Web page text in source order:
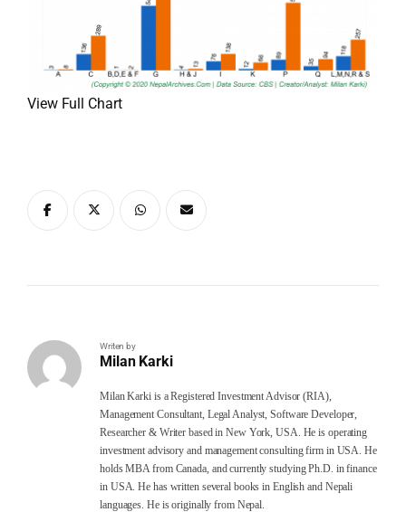
View Full Chart
Writen by
Milan Karki
Milan Karki is a Registered Investment Advisor (RIA),
Management Consultant, Legal Analyst, Software Developer,
Researcher & Writer based in New York, USA. He is operating
investment advisory and management consulting firm in USA. He
holds MBA from Canada, and currently studying Ph.D. in finance
in USA. He has written several books in English and Nepali
languages. He is originally from Nepal.